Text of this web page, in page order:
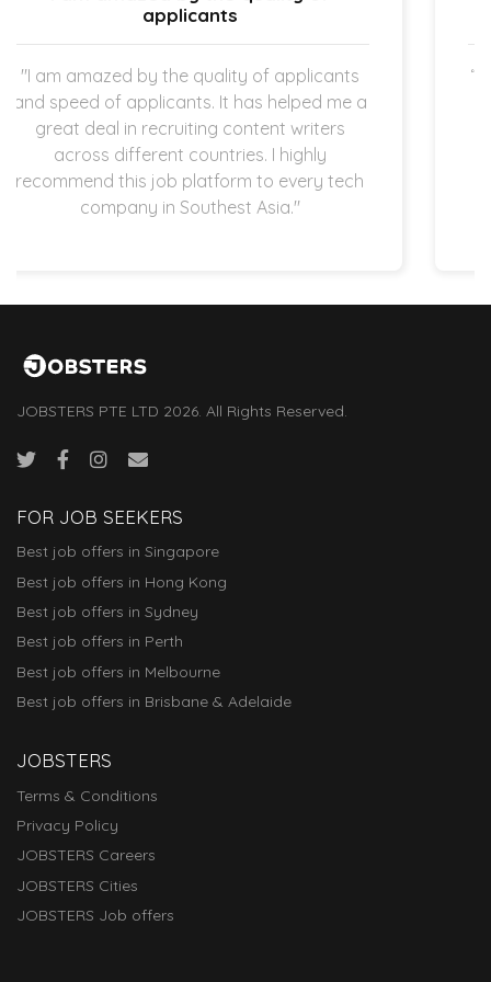
a
“The expectation is clear once the new
started working in my company which I
super thankful for. The hiring process is
quick and straightforward as both
applicants and employers are operating
startup space.”
JOBSTERS PTE LTD 2026. All Rights Reserved.
FOR JOB SEEKERS
Best job offers in Singapore
Best job offers in Hong Kong
Best job offers in Sydney
Best job offers in Perth
Best job offers in Melbourne
Best job offers in Brisbane & Adelaide
JOBSTERS
Terms & Conditions
Privacy Policy
JOBSTERS Careers
JOBSTERS Cities
JOBSTERS Job offers